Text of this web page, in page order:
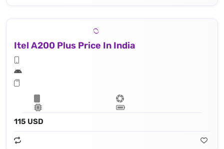
Itel A200 Plus Price In India
115 USD